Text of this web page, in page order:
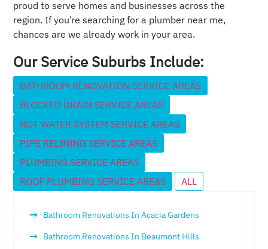
proud to serve homes and businesses across the
region. If you’re searching for a plumber near me,
chances are we already work in your area.
Our Service Suburbs Include:
BATHROOM RENOVATION SERVICE AREAS
BLOCKED DRAIN SERVICE AREAS
HOT WATER SYSTEM SERVICE AREAS
PIPE RELINING SERVICE AREAS
PLUMBING SERVICE AREAS
ROOF PLUMBING SERVICE AREAS
ALL
Bathroom Renovations In Acacia Gardens
Bathroom Renovations In Beaumont Hills